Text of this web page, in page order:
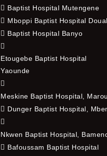
Baptist Hospital Mutengene
Mboppi Baptist Hospital
Baptist Hospital Banyo
Etougebe Baptist Hospital
Yaounde
Meskine Baptist Hospital,
Dunger Baptist Hospital,
Nkwen Baptist Hospital,
Bafoussam Baptist Hospital